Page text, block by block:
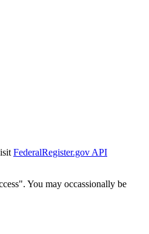
FederalRegister.gov API
You may occassionally be